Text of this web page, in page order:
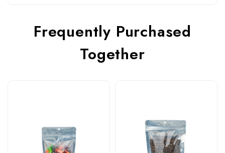
Frequently Purchased
Together